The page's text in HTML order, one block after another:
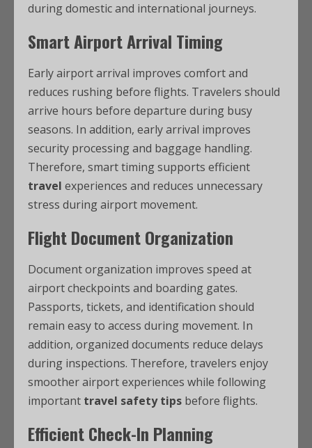
during domestic and international journeys.
Smart Airport Arrival Timing
Early airport arrival improves comfort and
reduces rushing before flights. Travelers should
arrive hours before departure during busy
seasons. In addition, early arrival improves
security processing and baggage handling.
Therefore, smart timing supports efficient
travel experiences and reduces unnecessary
stress during airport movement.
Flight Document Organization
Document organization improves speed at
airport checkpoints and boarding gates.
Passports, tickets, and identification should
remain easy to access during movement. In
addition, organized documents reduce delays
during inspections. Therefore, travelers enjoy
smoother airport experiences while following
important travel safety tips before flights.
Efficient Check-In Planning